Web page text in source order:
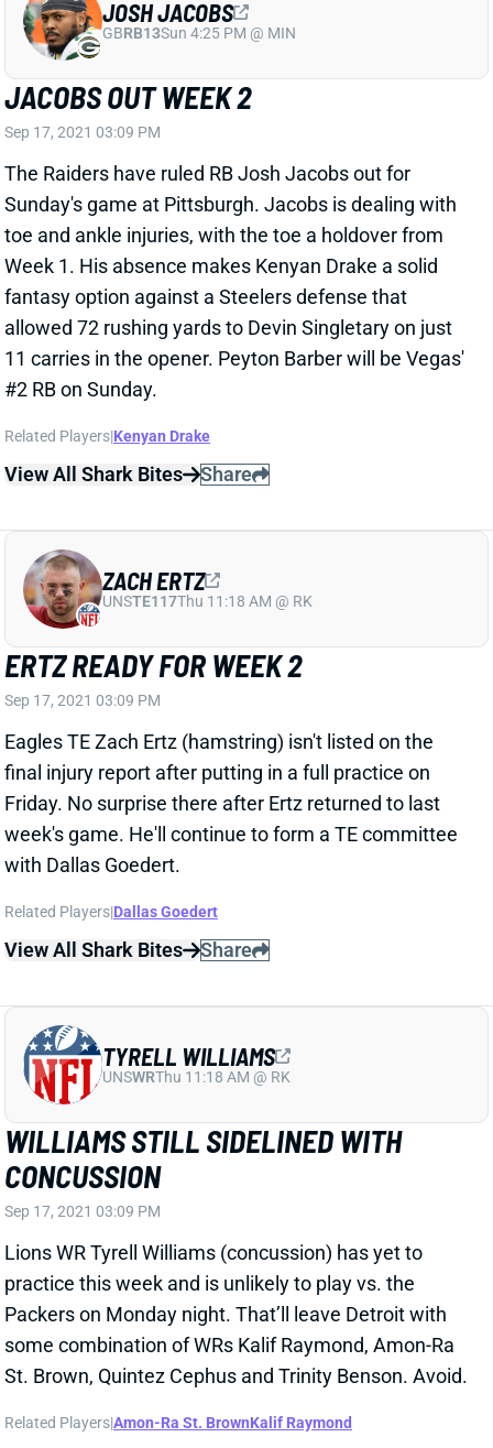
Sep 17, 2021 03:09 PM
The Raiders have ruled RB Josh Jacobs out for
Sunday's game at Pittsburgh. Jacobs is dealing with
toe and ankle injuries, with the toe a holdover from
Week 1. His absence makes Kenyan Drake a solid
fantasy option against a Steelers defense that
allowed 72 rushing yards to Devin Singletary on just
11 carries in the opener. Peyton Barber will be Vegas'
#2 RB on Sunday.
View All Shark Bites Share
ERTZ READY FOR WEEK 2
Sep 17, 2021 03:09 PM
Eagles TE Zach Ertz (hamstring) isn't listed on the
final injury report after putting in a full practice on
Friday. No surprise there after Ertz returned to last
week's game. He'll continue to form a TE committee
with Dallas Goedert.
View All Shark Bites Share
ZACH ERTZ
UNSTE117Thu 11:18 AM @ RK
WILLIAMS STILL SIDELINED WITH
CONCUSSION
Sep 17, 2021 03:09 PM
Lions WR Tyrell Williams (concussion) has yet to
practice this week and is unlikely to play vs. the
Packers on Monday night. That’ll leave Detroit with
some combination of WRs Kalif Raymond, Amon-Ra
St. Brown, Quintez Cephus and Trinity Benson. Avoid.
View All Shark Bites Share
TYRELL WILLIAMS
UNSWRThu 11:18 AM @ RK